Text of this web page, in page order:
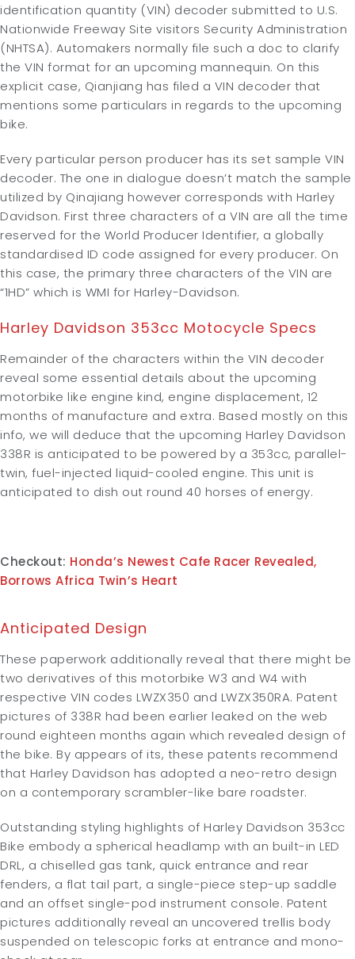
identification quantity (VIN) decoder submitted to U.S.
Nationwide Freeway Site visitors Security Administration
(NHTSA). Automakers normally file such a doc to clarify
the VIN format for an upcoming mannequin. On this
explicit case, Qianjiang has filed a VIN decoder that
mentions some particulars in regards to the upcoming
bike.
Every particular person producer has its set sample VIN
decoder. The one in dialogue doesn’t match the sample
utilized by Qinajiang however corresponds with Harley
Davidson. First three characters of a VIN are all the time
reserved for the World Producer Identifier, a globally
standardised ID code assigned for every producer. On
this case, the primary three characters of the VIN are
“1HD” which is WMI for Harley-Davidson.
Harley Davidson 353cc Motocycle Specs
Remainder of the characters within the VIN decoder
reveal some essential details about the upcoming
motorbike like engine kind, engine displacement, 12
months of manufacture and extra. Based mostly on this
info, we will deduce that the upcoming Harley Davidson
338R is anticipated to be powered by a 353cc, parallel-
twin, fuel-injected liquid-cooled engine. This unit is
anticipated to dish out round 40 horses of energy.
Checkout: Honda’s Newest Cafe Racer Revealed,
Borrows Africa Twin’s Heart
Anticipated Design
These paperwork additionally reveal that there might be
two derivatives of this motorbike W3 and W4 with
respective VIN codes LWZX350 and LWZX350RA. Patent
pictures of 338R had been earlier leaked on the web
round eighteen months again which revealed design of
the bike. By appears of its, these patents recommend
that Harley Davidson has adopted a neo-retro design
on a contemporary scrambler-like bare roadster.
Outstanding styling highlights of Harley Davidson 353cc
Bike embody a spherical headlamp with an built-in LED
DRL, a chiselled gas tank, quick entrance and rear
fenders, a flat tail part, a single-piece step-up saddle
and an offset single-pod instrument console. Patent
pictures additionally reveal an uncovered trellis body
suspended on telescopic forks at entrance and mono-